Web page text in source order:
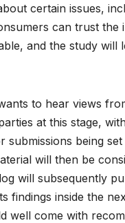
certain issues,
can trust the
and the study will
to hear views
at this stage,
submissions being
will then be
will subsequently
findings inside the
well come with